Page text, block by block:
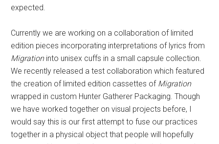
We recently released a test collaboration which featured
wrapped in custom Hunter Gatherer Packaging. Though
we have worked together on visual projects before, I
would say this is our first attempt to fuse our practices
together in a physical object that people will hopefully
connect with as well as incorporate into their personal
styles. We plan to release them in early October, 2014 via
Hunter Gatherer’s online shop .